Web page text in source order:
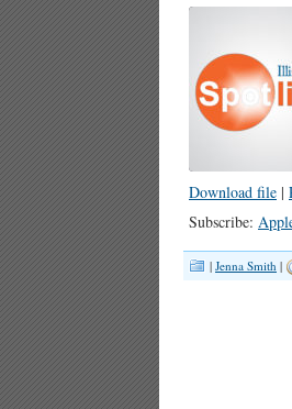
Apple
RSS FEED
SHARE
LINK
Download file |
Subscribe:
| Jenna Smith |